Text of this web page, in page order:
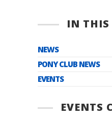
IN THIS
NEWS
PONY CLUB NEWS
EVENTS
EVENTS